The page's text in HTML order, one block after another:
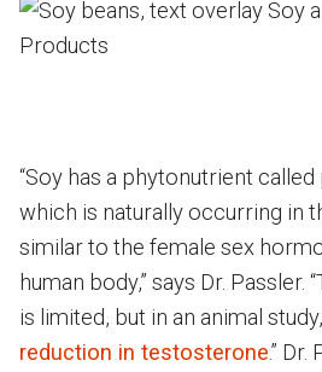
“Soy has a phytonutrient
which is naturally occurring in
similar to the female sex
human body,” says Dr. Passler.
is limited, but in an animal
reduction in testosterone.”